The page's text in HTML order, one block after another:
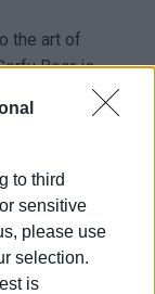
to third
sensitive
please use
selection.
is
the art of
Beer is
of
of this